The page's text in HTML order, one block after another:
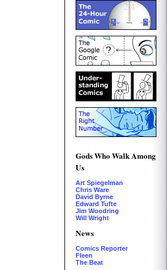
Gods Who Walk Among
Us
Art Spiegelman
Chris Ware
David Byrne
Edward Tufte
Jim Woodring
Will Wright
News
Comics Reporter
Fleen
The Beat